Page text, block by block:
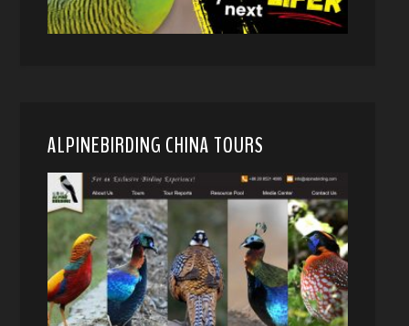
ALPINEBIRDING CHINA TOURS